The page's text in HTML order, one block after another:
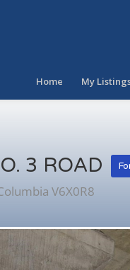
Home My
3 ROAD
V6X0R8